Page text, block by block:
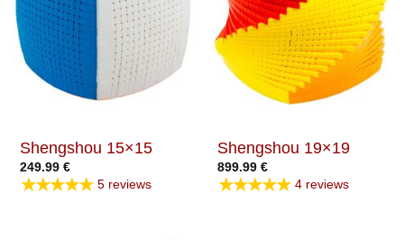
Shengshou 15×15
249.99 €
★★★★★ 5 reviews
Shengshou 19×19
899.99 €
★★★★★ 4 reviews